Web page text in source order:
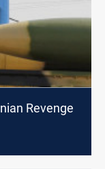
Revenge